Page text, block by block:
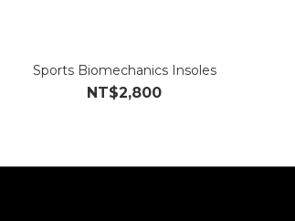
Sports Biomechanics Insoles
NT$2,800